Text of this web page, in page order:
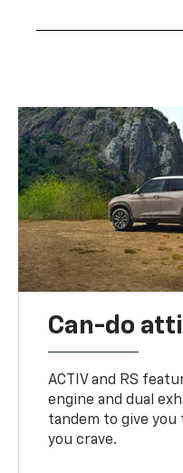
Can-do
ACTIV and RS
engine and dual
tandem to give
you crave.